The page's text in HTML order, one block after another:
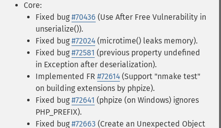
Core:
Fixed bug #70436 (Use After Free Vulnerability in
unserialize()).
Fixed bug #72024 (microtime() leaks memory).
Fixed bug #72581 (previous property undefined
in Exception after deserialization).
Implemented FR #72614 (Support "nmake test"
on building extensions by phpize).
Fixed bug #72641 (phpize (on Windows) ignores
PHP_PREFIX).
Fixed bug #72663 (Create an Unexpected Object